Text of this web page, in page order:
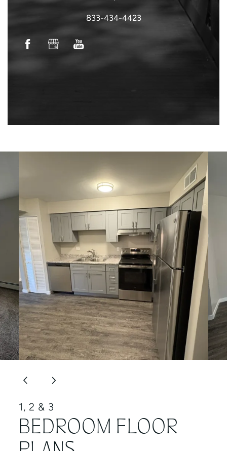
VIRTUAL TOUR
NEIGHBORHOOD
RESIDENTS
833-434-4423
1, 2 & 3
BEDROOM FLOOR